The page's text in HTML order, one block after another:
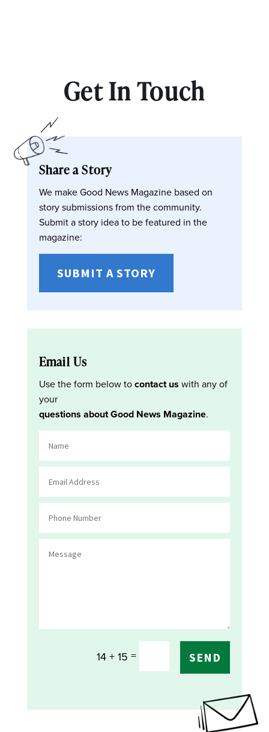
Get In Touch
Share a Story
We make Good News Magazine based on
story submissions from the community.
Submit a story idea to be featured in the
magazine:
SUBMIT A STORY
Email Us
Use the form below tocontact us with any of
your
questions about Good News Magazine.
14 + 15 = SEND